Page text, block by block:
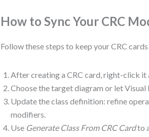
How to Sync Your CRC
Follow these steps to keep your CRC
After creating a CRC card, right-click it
Choose the target diagram or let Visual
Update the class definition: refine
modifiers.
Use Generate Class From CRC Cardto